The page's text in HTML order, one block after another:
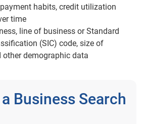
habits, credit utilization
time
line of business or Standard
(SIC) code, size of
other demographic data
Business Search